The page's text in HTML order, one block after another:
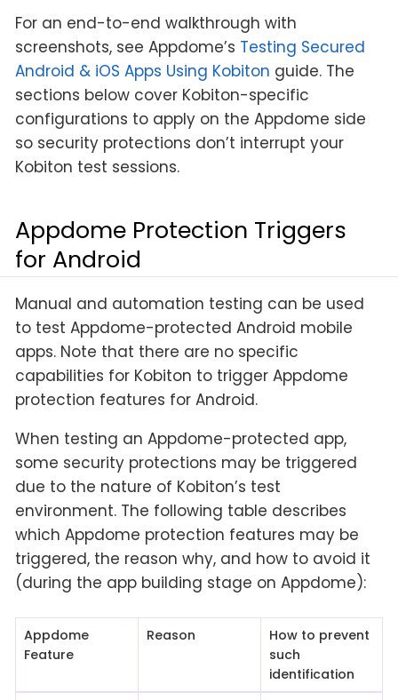
For an end-to-end walkthrough with
screenshots, see Appdome’s Testing Secured
Android & iOS Apps Using Kobiton guide. The
sections below cover Kobiton-specific
configurations to apply on the Appdome side
so security protections don’t interrupt your
Kobiton test sessions.
Appdome Protection Triggers
for Android
Manual and automation testing can be used
to test Appdome-protected Android mobile
apps. Note that there are no specific
capabilities for Kobiton to trigger Appdome
protection features for Android.
When testing an Appdome-protected app,
some security protections may be triggered
due to the nature of Kobiton’s test
environment. The following table describes
which Appdome protection features may be
triggered, the reason why, and how to avoid it
(during the app building stage on Appdome):
Appdome
Feature
Reason
How to prevent
such
identification